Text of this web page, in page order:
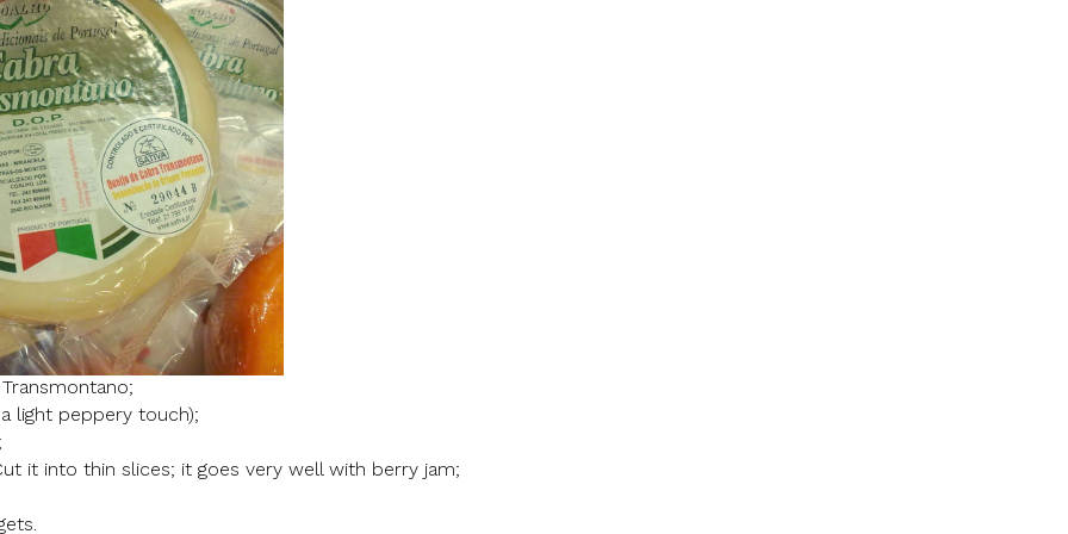
light peppery touch);
it into thin slices; it goes very well with berry jam;